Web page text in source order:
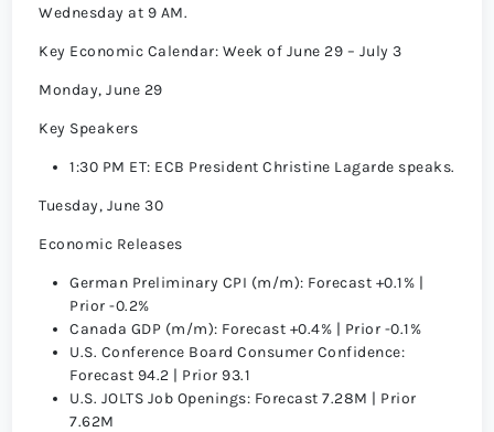
Wednesday at 9 AM.
Key Economic Calendar: Week of June 29 – July 3
Monday, June 29
Key Speakers
1:30 PM ET: ECB President Christine Lagarde speaks.
Tuesday, June 30
Economic Releases
German Preliminary CPI (m/m): Forecast +0.1% |
Prior -0.2%
Canada GDP (m/m): Forecast +0.4% | Prior -0.1%
U.S. Conference Board Consumer Confidence:
Forecast 94.2 | Prior 93.1
U.S. JOLTS Job Openings: Forecast 7.28M | Prior
7.62M